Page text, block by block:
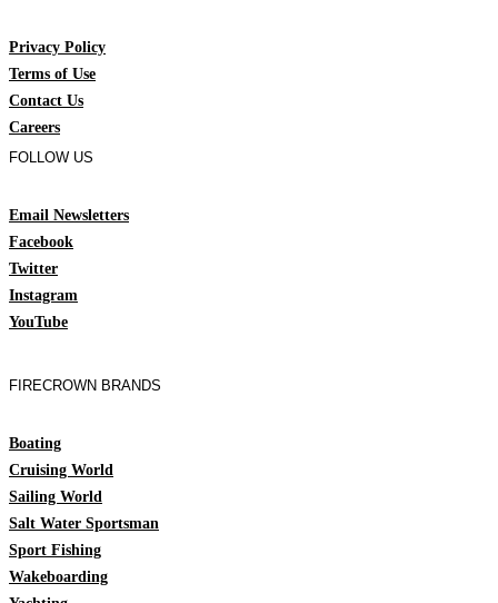
Privacy Policy
Terms of Use
Contact Us
Careers
FOLLOW US
Email Newsletters
Facebook
Twitter
Instagram
YouTube
FIRECROWN BRANDS
Boating
Cruising World
Sailing World
Salt Water Sportsman
Sport Fishing
Wakeboarding